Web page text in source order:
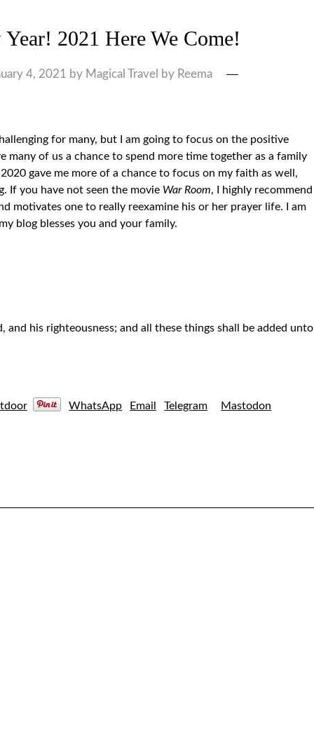
2021 Here We Come!
4, 2021 by Magical Travel by Reema
for many, but I am going to focus on the positive
many of us a chance to spend more time together as a family
gave me more of a chance to focus on my faith as well,
If you have not seen the movie War Room, I highly recommend
motivates one to really reexamine his or her prayer life. I am
blog blesses you and your family.
and his righteousness; and all these things shall be added unto
WhatsApp Email Telegram
Mastodon